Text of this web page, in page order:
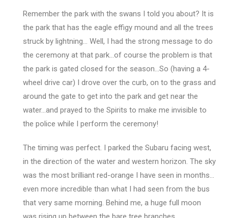
Remember the park with the swans I told you about? It is
the park that has the eagle effigy mound and all the trees
struck by lightning… Well, I had the strong message to do
the ceremony at that park…of course the problem is that
the park is gated closed for the season…So (having a 4-
wheel drive car) I drove over the curb, on to the grass and
around the gate to get into the park and get near the
water…and prayed to the Spirits to make me invisible to
the police while I perform the ceremony!
The timing was perfect. I parked the Subaru facing west,
in the direction of the water and western horizon. The sky
was the most brilliant red-orange I have seen in months…
even more incredible than what I had seen from the bus
that very same morning. Behind me, a huge full moon